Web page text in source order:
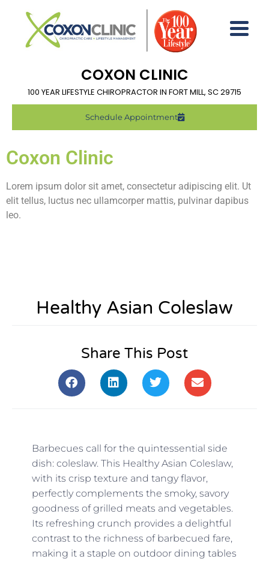
COXON CLINIC
100 YEAR LIFESTYLE CHIROPRACTOR IN FORT MILL, SC 29715
Schedule Appointment
Coxon Clinic
Lorem ipsum dolor sit amet, consectetur adipiscing elit. Ut
elit tellus, luctus nec ullamcorper mattis, pulvinar dapibus
leo.
Healthy Asian Coleslaw
Share This Post
Barbecues call for the quintessential side
dish: coleslaw. This Healthy Asian Coleslaw,
with its crisp texture and tangy flavor,
perfectly complements the smoky, savory
goodness of grilled meats and vegetables.
Its refreshing crunch provides a delightful
contrast to the richness of barbecued fare,
making it a staple on outdoor dining tables